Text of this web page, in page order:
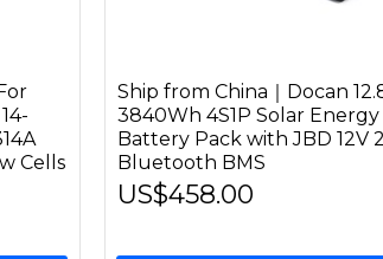
Cells
Ship from China｜Docan
3840Wh 4S1P Solar
Battery Pack with JBD 12V
Bluetooth BMS
US$458.00